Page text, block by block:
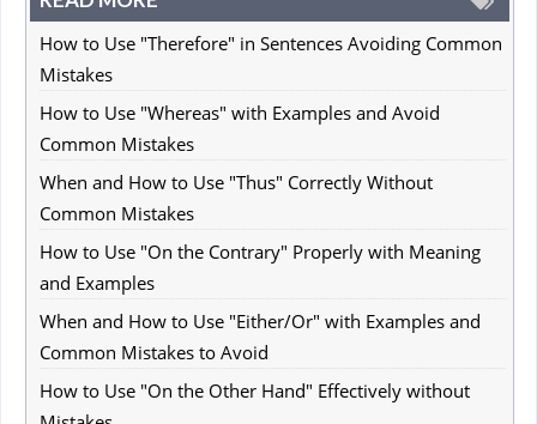
How to Use "Therefore" in Sentences Avoiding Common
Mistakes
How to Use "Whereas" with Examples and Avoid
Common Mistakes
When and How to Use "Thus" Correctly Without
Common Mistakes
How to Use "On the Contrary" Properly with Meaning
and Examples
When and How to Use "Either/Or" with Examples and
Common Mistakes to Avoid
How to Use "On the Other Hand" Effectively without